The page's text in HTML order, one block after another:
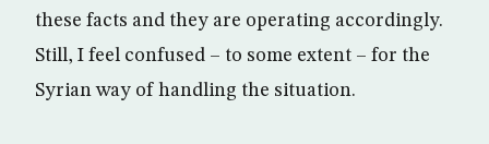
these facts and they are operating accordingly.
Still, I feel confused – to some extent – for the
Syrian way of handling the situation.